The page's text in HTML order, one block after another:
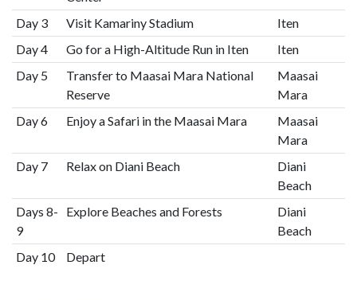
Day 3 Visit Kamariny Stadium
Iten
Day 4
Go for a High-Altitude Run in Iten
Iten
Day 5
Transfer to Maasai Mara National
Reserve
Maasai
Mara
Day 6
Enjoy a Safari in the Maasai Mara
Maasai
Mara
Day 7
Relax on Diani Beach
Diani
Beach
Days 8-
9
Explore Beaches and Forests
Diani
Beach
Day 10
Depart